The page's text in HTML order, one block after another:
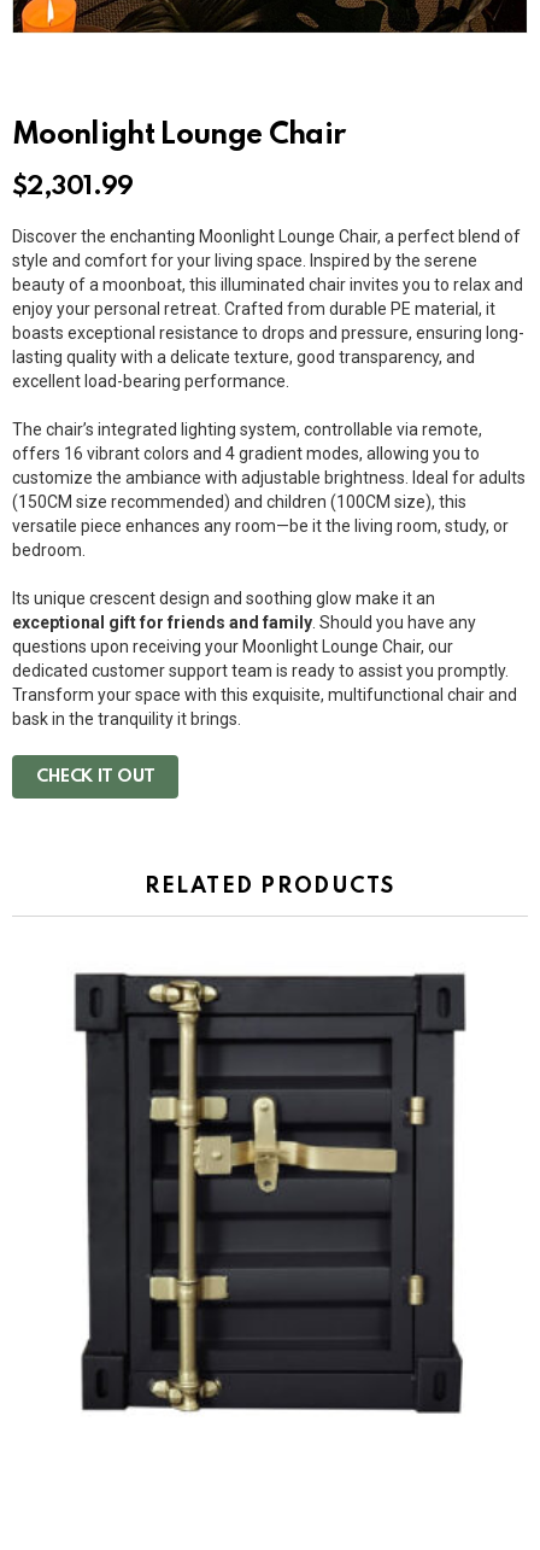
Moonlight Lounge Chair
$2,301.99
Discover the enchanting Moonlight Lounge Chair, a perfect blend of
style and comfort for your living space. Inspired by the serene
beauty of a moonboat, this illuminated chair invites you to relax and
enjoy your personal retreat. Crafted from durable PE material, it
boasts exceptional resistance to drops and pressure, ensuring long-
lasting quality with a delicate texture, good transparency, and
excellent load-bearing performance.
The chair’s integrated lighting system, controllable via remote,
offers 16 vibrant colors and 4 gradient modes, allowing you to
customize the ambiance with adjustable brightness. Ideal for adults
(150CM size recommended) and children (100CM size), this
versatile piece enhances any room—be it the living room, study, or
bedroom.
Its unique crescent design and soothing glow make it an
exceptional gift for friends and family . Should you have any
questions upon receiving your Moonlight Lounge Chair, our
dedicated customer support team is ready to assist you promptly.
Transform your space with this exquisite, multifunctional chair and
bask in the tranquility it brings.
CHECK IT OUT
RELATED PRODUCTS